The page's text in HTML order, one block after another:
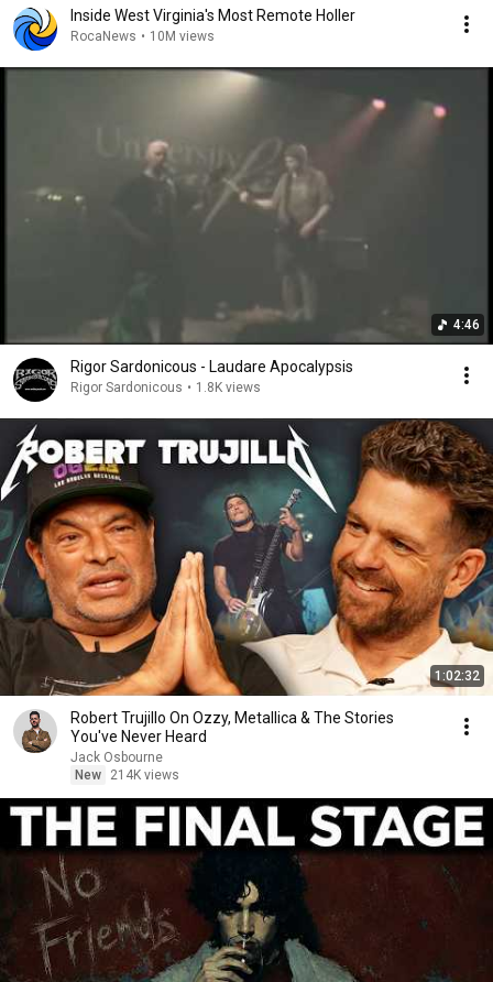
Inside West Virginia's Most Remote Holler
RocaNews • 10M views
4:46
Rigor Sardonicous - Laudare Apocalypsis
Rigor Sardonicous • 1.8K views
1:02:32
Robert Trujillo On Ozzy, Metallica & The Stories
You've Never Heard
Jack Osbourne
New
214K views